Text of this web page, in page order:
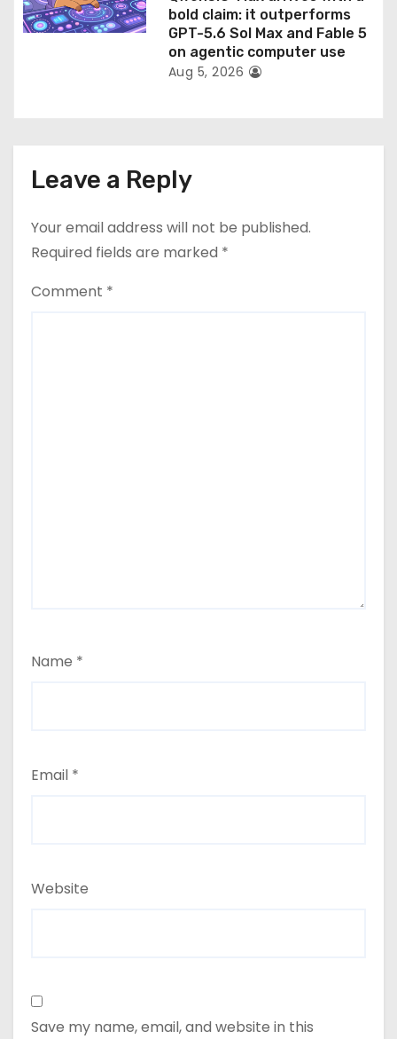
bold claim: it outperforms
GPT-5.6 Sol Max and Fable 5
on agentic computer use
Aug 5, 2026
Leave a Reply
Your email address will not be published.
Required fields are marked *
Comment *
Name *
Email *
Website
Save my name, email, and website in this